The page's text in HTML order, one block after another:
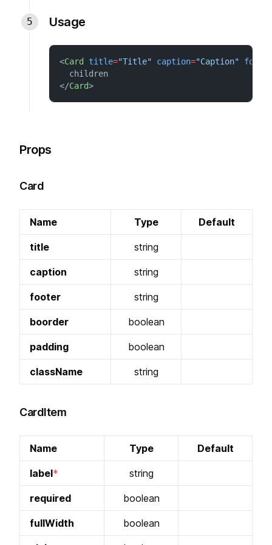
Usage
<Card title="Title" caption="Caption"
  children
</Card>
Props
Card
Name Type Default
title string
caption string
footer string
boorder boolean
padding boolean
className string
CardItem
Name Type Default
label string
required boolean
fullWidth boolean